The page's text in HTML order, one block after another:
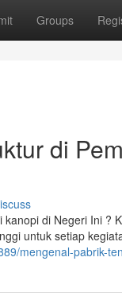
Groups
di
di Negeri Ini
untuk setiap
mengenal-pabrik-